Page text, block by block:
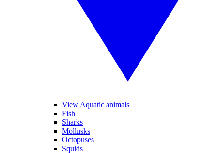
View Aquatic animals
Fish
Sharks
Mollusks
Octopuses
Squids